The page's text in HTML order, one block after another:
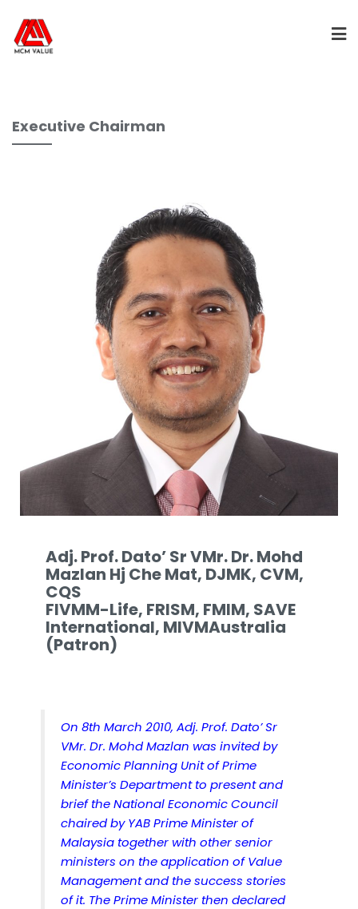
Executive Chairman
Adj. Prof. Dato’ Sr VMr. Dr. Mohd
Mazlan Hj Che Mat, DJMK, CVM,
CQS
FIVMM-Life, FRISM, FMIM, SAVE
International, MIVMAustralia
(Patron)
On 8th March 2010, Adj. Prof. Dato’ Sr
VMr. Dr. Mohd Mazlan was invited by
Economic Planning Unit of Prime
Minister’s Department to present and
brief the National Economic Council
chaired by YAB Prime Minister of
Malaysia together with other senior
ministers on the application of Value
Management and the success stories
of it. The Prime Minister then declared